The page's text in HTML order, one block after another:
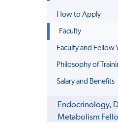
How to Apply
Faculty
Faculty and Fellow
Philosophy of
Salary and Benefits
Endocrinology,
Metabolism